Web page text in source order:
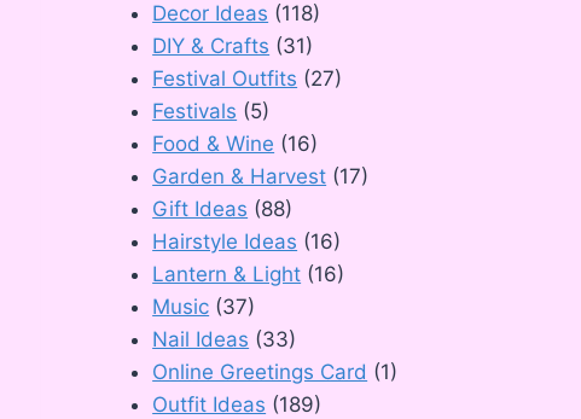
Decor Ideas (118)
DIY & Crafts (31)
Festival Outfits (27)
Festivals (5)
Food & Wine (16)
Garden & Harvest (17)
Gift Ideas (88)
Hairstyle Ideas (16)
Lantern & Light (16)
Music (37)
Nail Ideas (33)
Online Greetings Card (1)
Outfit Ideas (189)